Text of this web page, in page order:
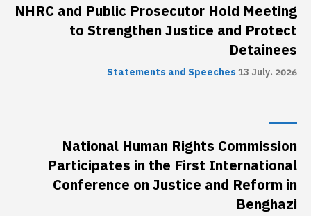
NHRC and Public Prosecutor Hold Meeting
to Strengthen Justice and Protect
Detainees
Statements and Speeches13 July، 2026
National Human Rights Commission
Participates in the First International
Conference on Justice and Reform in
Benghazi